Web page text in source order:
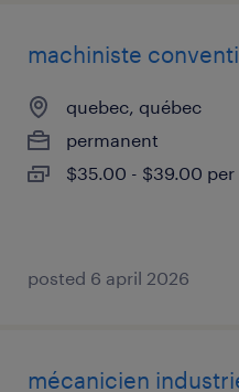
machiniste
quebec, québec
permanent
$35.00 - $39.00
posted 6 april 2026
mécanicien